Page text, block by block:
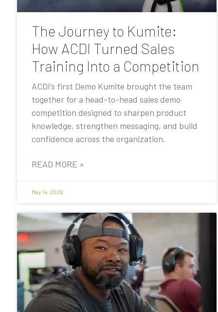
The Journey to Kumite:
How ACDI Turned Sales
Training Into a Competition
ACDI’s first Demo Kumite brought the team
together for a head-to-head sales demo
competition designed to sharpen product
knowledge, strengthen messaging, and build
confidence across the organization.
READ MORE »
May 14, 2026